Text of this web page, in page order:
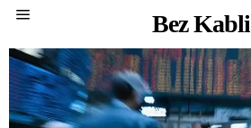
Bez Kabli